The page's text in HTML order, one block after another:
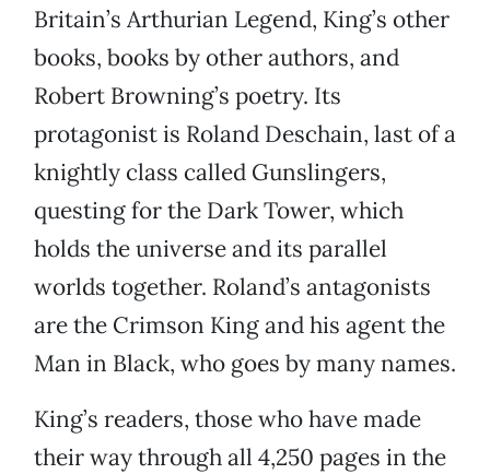
Britain’s Arthurian Legend, King’s other
books, books by other authors, and
Robert Browning’s poetry. Its
protagonist is Roland Deschain, last of a
knightly class called Gunslingers,
questing for the Dark Tower, which
holds the universe and its parallel
worlds together. Roland’s antagonists
are the Crimson King and his agent the
Man in Black, who goes by many names.
King’s readers, those who have made
their way through all 4,250 pages in the